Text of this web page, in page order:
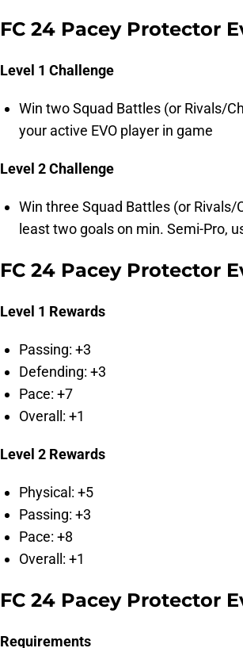
FC 24 Pacey Protector
Level 1 Challenge
Win two Squad Battles (or Rivals/
your active EVO player in game
Level 2 Challenge
Win three Squad Battles (or
least two goals on min. Semi-Pro,
FC 24 Pacey Protector
Level 1 Rewards
Passing: +3
Defending: +3
Pace: +7
Overall: +1
Level 2 Rewards
Physical: +5
Passing: +3
Pace: +8
Overall: +1
FC 24 Pacey Protector
Requirements